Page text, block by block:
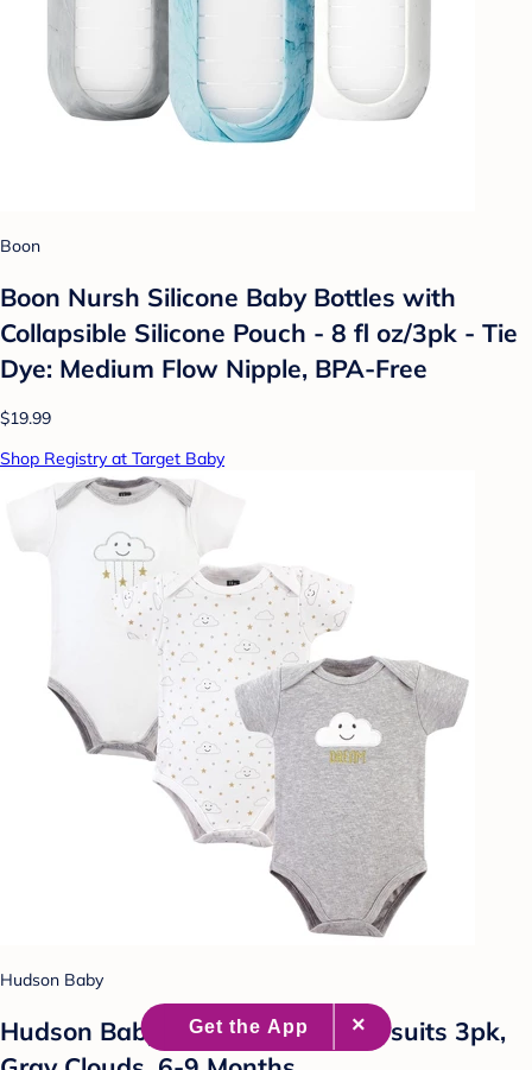
Boon
Boon Nursh Silicone Baby Bottles with
Collapsible Silicone Pouch - 8 fl oz/3pk - Tie
Dye: Medium Flow Nipple, BPA-Free
$19.99
Shop Registry at Target Baby
Hudson Baby
Hudson Baby Infant Cotton Bodysuits 3pk,